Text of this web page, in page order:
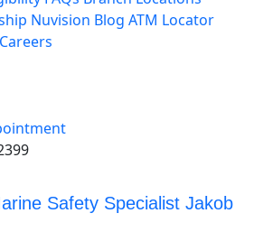
Nuvision Blog ATM Locator
Careers
Safety Specialist Jakob